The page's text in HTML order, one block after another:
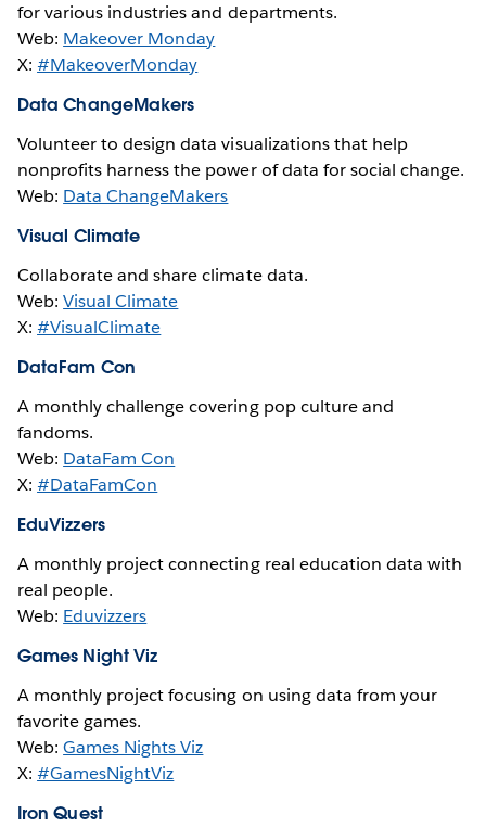
for various industries and departments.
Web: Makeover Monday
X:#MakeoverMonday
Data ChangeMakers
Volunteer to design data visualizations that help
nonprofits harness the power of data for social change.
Web: Data ChangeMakers
Visual Climate
Collaborate and share climate data.
Web:Visual Climate
X:#VisualClimate
DataFam Con
A monthly challenge covering pop culture and
fandoms.
Web: DataFam Con
X:#DataFamCon
EduVizzers
A monthly project connecting real education data with
real people.
Web: Eduvizzers
Games Night Viz
A monthly project focusing on using data from your
favorite games.
Web:Games Nights Viz
X:#GamesNightViz
Iron Quest